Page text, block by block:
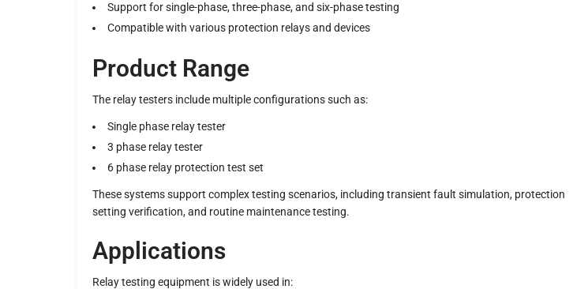
Support for single-phase, three-phase, and six-phase testing
Compatible with various protection relays and devices
Product Range
The relay testers include multiple configurations such as:
Single phase relay tester
3 phase relay tester
6 phase relay protection test set
These systems support complex testing scenarios, including transient fault simulation, protection
setting verification, and routine maintenance testing.
Applications
Relay testing equipment is widely used in: